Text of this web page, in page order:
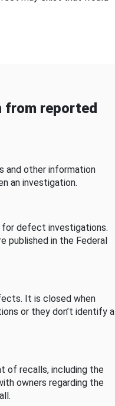
from reported
and other information
an investigation.
for defect investigations.
published in the Federal
It is closed when
or they don’t identify a
of recalls, including the
owners regarding the